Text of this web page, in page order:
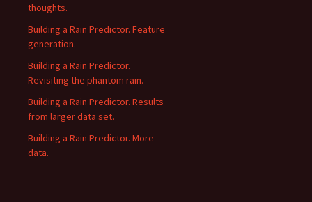
thoughts.
Building a Rain Predictor. Feature
generation.
Building a Rain Predictor.
Revisiting the phantom rain.
Building a Rain Predictor. Results
from larger data set.
Building a Rain Predictor. More
data.